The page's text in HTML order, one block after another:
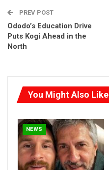
said.PREV POST
Ododo’s Education Drive
Puts Kogi Ahead in the
North
You Might Also Like
NEWS